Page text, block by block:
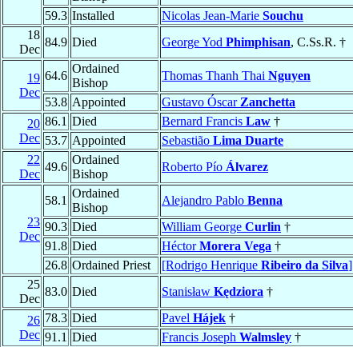
59.3 Installed Nicolas Jean-Marie Souchu
18
Dec
84.9 Died George Yod Phimphisan, C.Ss.R. †
19
Dec
64.6
Ordained
Bishop
Thomas Thanh Thai Nguyen
53.8 Appointed Gustavo Óscar Zanchetta
20
Dec
86.1 Died Bernard Francis Law †
53.7 Appointed Sebastião Lima Duarte
22
Dec
49.6
Ordained
Bishop
Roberto Pío Álvarez
23
Dec
58.1
Ordained
Bishop
Alejandro Pablo Benna
90.3 Died William George Curlin †
91.8 Died HéctorMorera Vega †
26.8 Ordained Priest [Rodrigo Henrique Ribeiro da Silva]
25
Dec
83.0 Died Stanisław Kędziora †
26
Dec
78.3 Died Pavel Hájek †
91.1 Died Francis Joseph Walmsley †